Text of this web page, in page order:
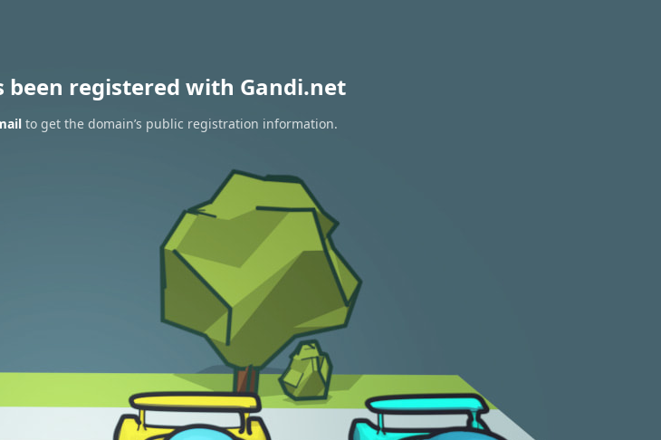
been registered with Gandi.net
to get the domain’s public registration information.